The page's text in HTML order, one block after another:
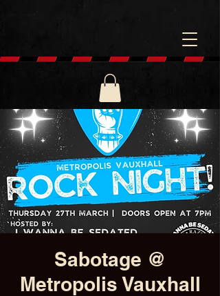
Sabotage @
Metropolis Vauxhall